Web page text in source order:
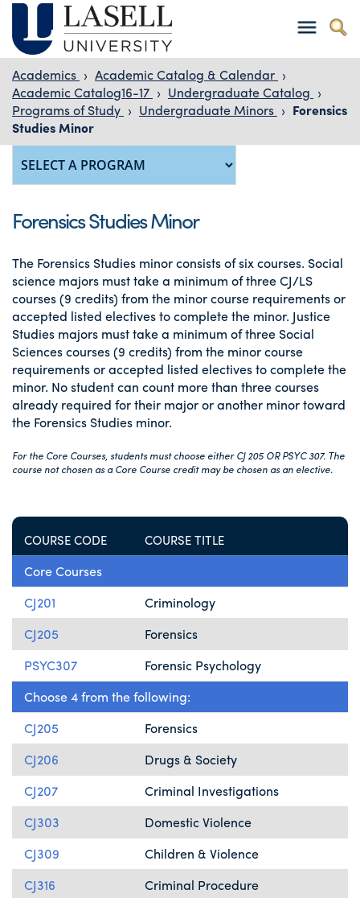
Academics › Academic Catalog & Calendar ›
Academic Catalog16-17 › Undergraduate Catalog ›
Programs of Study › Undergraduate Minors › Forensics
Studies Minor
Forensics Studies Minor
The Forensics Studies minor consists of six courses. Social
science majors must take a minimum of three CJ/LS
courses (9 credits) from the minor course requirements or
accepted listed electives to complete the minor. Justice
Studies majors must take a minimum of three Social
Sciences courses (9 credits) from the minor course
requirements or accepted listed electives to complete the
minor. No student can count more than three courses
already required for their major or another minor toward
the Forensics Studies minor.
For the Core Courses, students must choose either CJ 205 OR PSYC 307. The
course not chosen as a Core Course credit may be chosen as an elective.
COURSE CODE COURSE TITLE
Core Courses
CJ201
Criminology
CJ205
Forensics
PSYC307
Forensic Psychology
Choose 4 from the following:
CJ205
Forensics
CJ206
Drugs & Society
CJ207
Criminal Investigations
CJ303
Domestic Violence
CJ309
Children & Violence
CJ316
Criminal Procedure